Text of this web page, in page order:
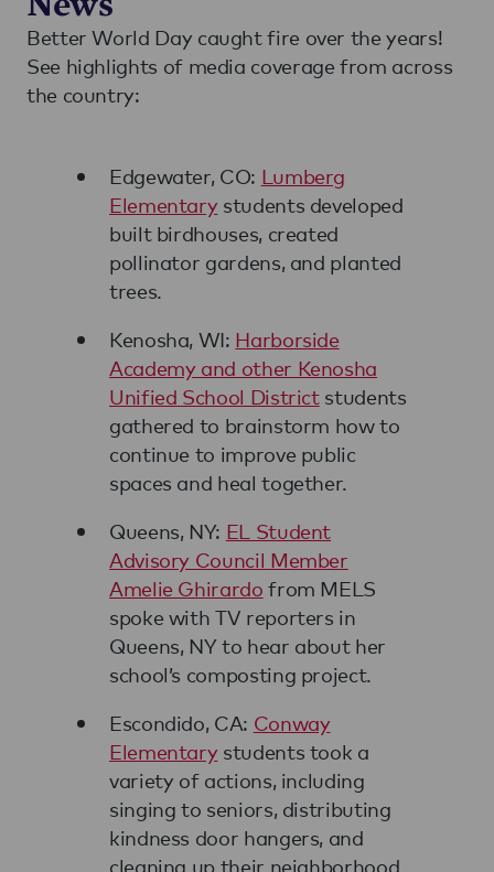
Better World Day caught fire over the years!
See highlights of media coverage from across
the country:
Edgewater, CO: Lumberg
Elementarystudents developed
built birdhouses, created
pollinator gardens, and planted
trees.
Kenosha, WI: Harborside
Academy and other Kenosha
Unified School Districtstudents
gathered to brainstorm how to
continue to improve public
spaces and heal together.
Queens, NY: EL Student
Advisory Council Member
Amelie Ghirardo from MELS
spoke with TV reporters in
Queens, NY to hear about her
school’s composting project.
Escondido, CA: Conway
Elementarystudents took a
variety of actions, including
singing to seniors, distributing
kindness door hangers, and
cleaning up their neighborhood.